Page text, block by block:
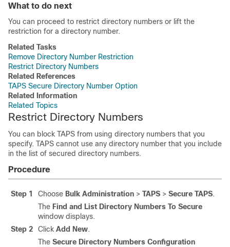
What to do next
You can proceed to restrict directory numbers or lift the
restriction for a directory number.
Related Tasks
Remove Directory Number Restriction
Restrict Directory Numbers
Related References
TAPS Secure Directory Number Option
Related Information
Related Topics
Restrict Directory Numbers
You can block TAPS from using directory numbers that you
specify. TAPS cannot use any directory number that you include
in the list of secured directory numbers.
Procedure
Step 1 Choose Bulk Administration > TAPS > Secure TAPS.
The Find and List Directory Numbers To Secure
window displays.
Step 2
Click Add New.
The Secure Directory Numbers Configuration